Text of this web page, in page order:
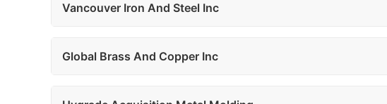
Vancouver Iron And Steel Inc
Global Brass And Copper Inc